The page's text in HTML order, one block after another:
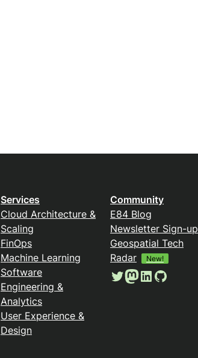
Services
Cloud Architecture &
Scaling
FinOps
Machine Learning
Software
Engineering &
Analytics
User Experience &
Design
Community
E84 Blog
Newsletter Sign-up
Geospatial Tech
Radar
New!
Twitter
Mastodon
LinkedIn
GitHub